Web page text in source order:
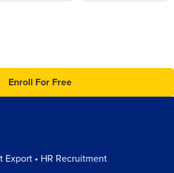
Enroll For Free
Export • HR Recruitment